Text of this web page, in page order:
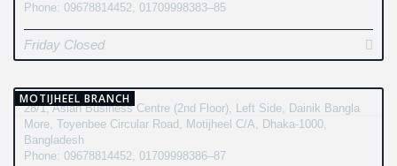
Phone: 09678814452, 01709998383–85
Friday Closed
MOTIJHEEL BRANCH
28/1, Asian Business Centre (2nd Floor), Left Side, Dainik Bangla
More, Toyenbee Circular Road, Motijheel C/A, Dhaka-1000,
Bangladesh
Phone: 09678814452, 01709998386–87